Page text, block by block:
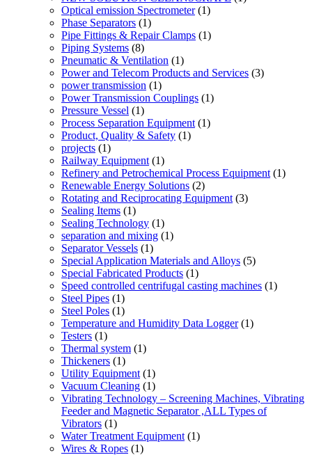
Optical emission Spectrometer(1)
Phase Separators (1)
Pipe Fittings & Repair Clamps (1)
Piping Systems (8)
Pneumatic & Ventilation (1)
Power and Telecom Products and Services (3)
power transmission (1)
Power Transmission Couplings (1)
Pressure Vessel (1)
Process Separation Equipment (1)
Product, Quality & Safety (1)
projects (1)
Railway Equipment (1)
Refinery and Petrochemical Process Equipment (1)
Renewable Energy Solutions (2)
Rotating and Reciprocating Equipment (3)
Sealing Items (1)
Sealing Technology (1)
separation and mixing (1)
Separator Vessels (1)
Special Application Materials and Alloys (5)
Special Fabricated Products (1)
Speed controlled centrifugal casting machines (1)
Steel Pipes (1)
Steel Poles (1)
Temperature and Humidity Data Logger(1)
Testers (1)
Thermal system (1)
Thickeners (1)
Utility Equipment (1)
Vacuum Cleaning (1)
Vibrating Technology – Screening Machines, Vibrating
Feeder and Magnetic Separator ,ALL Types of
Vibrators (1)
Water Treatment Equipment (1)
Wires & Ropes (1)